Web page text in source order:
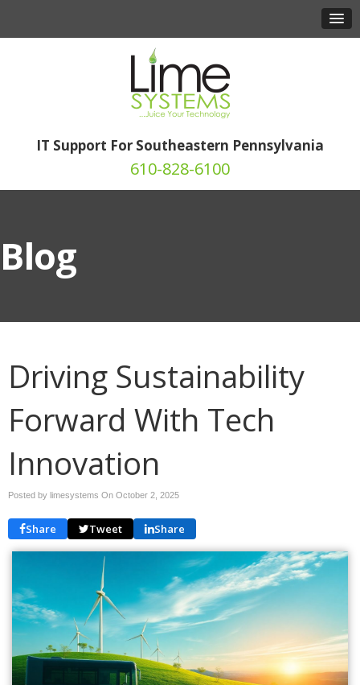
IT Support For Southeastern Pennsylvania
610-828-6100
Blog
Driving Sustainability
Forward With Tech
Innovation
Posted by limesystems On October 2, 2025
Share Tweet Share